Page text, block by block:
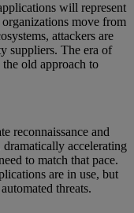
will represent
move from
attackers are
suppliers. The era of
old approach to
reconnaissance and
accelerating
to match that pace.
are in use, but
threats.